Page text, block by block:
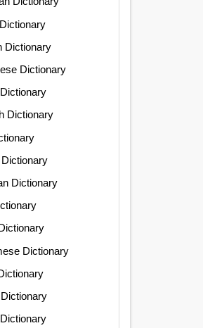
Dictionary
Dictionary
Dictionary
Dictionary
Dictionary